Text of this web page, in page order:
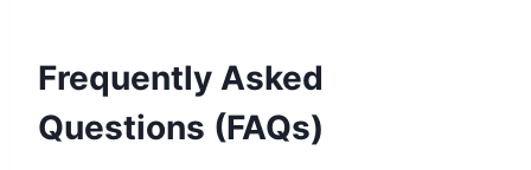
Frequently Asked
Questions (FAQs)